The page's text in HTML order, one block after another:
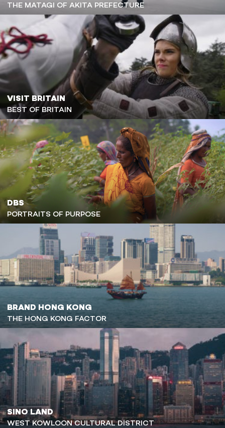
THE MATAGI OF AKITA PREFECTURE
VISIT BRITAIN
BEST OF BRITAIN
DBS
PORTRAITS OF PURPOSE
BRAND HONG KONG
THE HONG KONG FACTOR
SINO LAND
WEST KOWLOON CULTURAL DISTRICT